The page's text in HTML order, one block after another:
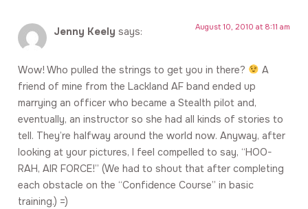
Jenny Keely says: August 10, 2010 at 8:11 am
Wow! Who pulled the strings to get you in there?
A
friend of mine from the Lackland AF band ended up
marrying an officer who became a Stealth pilot and,
eventually, an instructor so she had all kinds of stories to
tell. They’re halfway around the world now. Anyway, after
looking at your pictures, I feel compelled to say, “HOO-
RAH, AIR FORCE!” (We had to shout that after completing
each obstacle on the “Confidence Course” in basic
training.) =)